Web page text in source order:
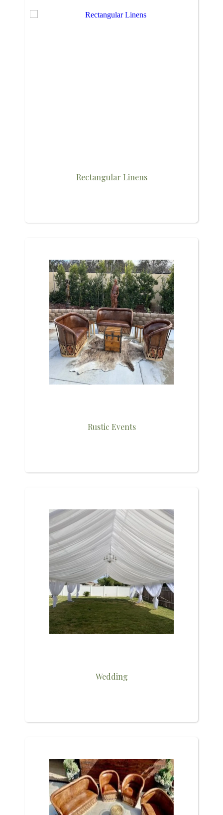
Rectangular Linens
Rustic Events
Wedding